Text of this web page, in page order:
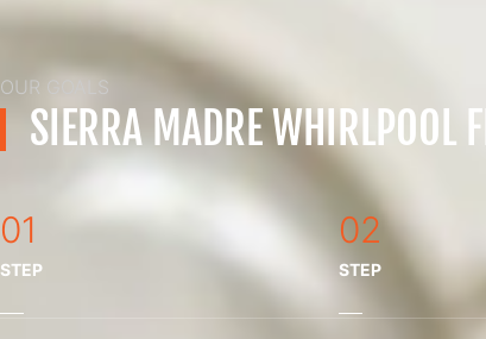
OUR GOALS
SIERRA MADRE WHIRLPOOL
01
STEP
02
STEP